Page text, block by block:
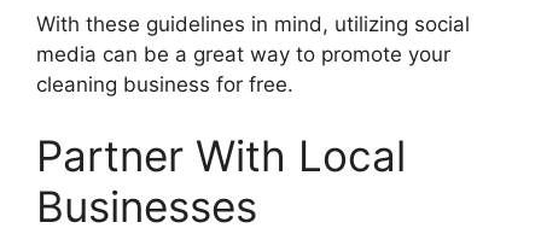
With these guidelines in mind, utilizing social
media can be a great way to promote your
cleaning business for free.
Partner With Local
Businesses